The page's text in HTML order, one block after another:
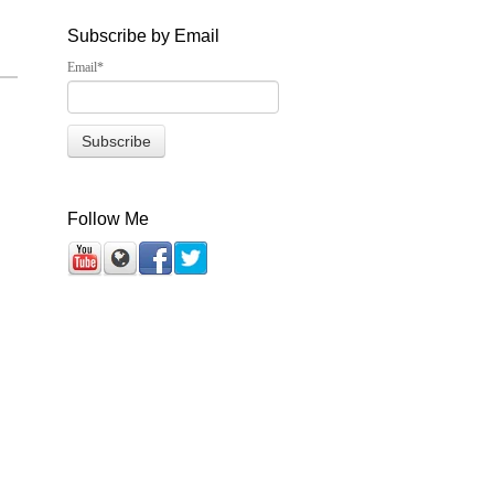
Subscribe by Email
Email*
Follow Me